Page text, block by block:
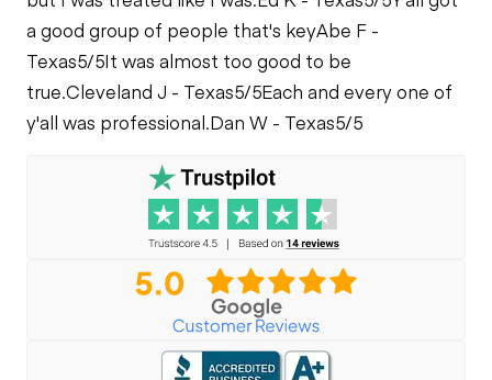
Limited Function
a good group of people that's keyAbe F -
Texas5/5It was almost too good to be
true.Cleveland J - Texas5/5Each and every one of
y'all was professional.Dan W - Texas5/5